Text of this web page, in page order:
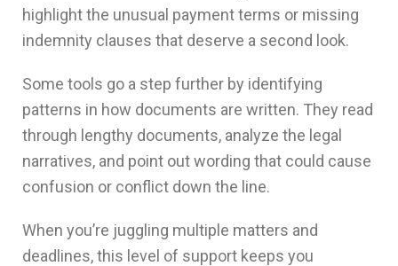
highlight the unusual payment terms or missing
indemnity clauses that deserve a second look.
Some tools go a step further by identifying
patterns in how documents are written. They read
through lengthy documents, analyze the legal
narratives, and point out wording that could cause
confusion or conflict down the line.
When you’re juggling multiple matters and
deadlines, this level of support keeps you